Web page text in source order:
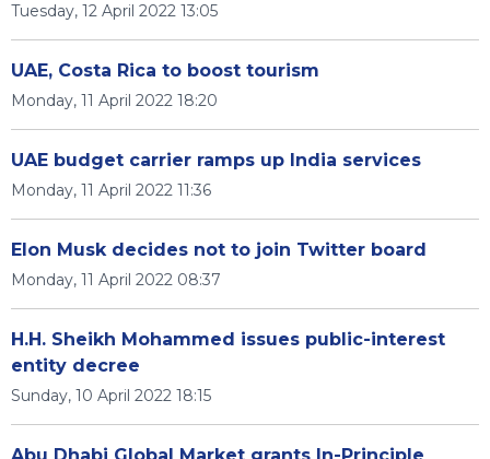
Tuesday, 12 April 2022 13:05
UAE, Costa Rica to boost tourism
Monday, 11 April 2022 18:20
UAE budget carrier ramps up India services
Monday, 11 April 2022 11:36
Elon Musk decides not to join Twitter board
Monday, 11 April 2022 08:37
H.H. Sheikh Mohammed issues public-interest
entity decree
Sunday, 10 April 2022 18:15